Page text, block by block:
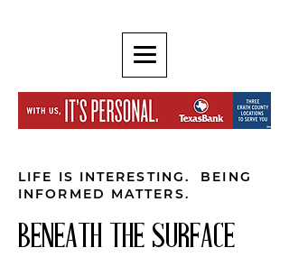
LIFE IS INTERESTING. BEING
INFORMED MATTERS.
BENEATH THE SURFACE